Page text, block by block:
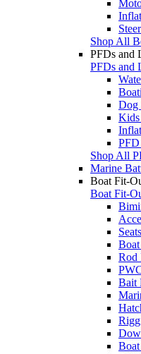
Shop All
PFDs and
PFDs and
Dog
Kids
PFD
Shop All
Marine
Boat Fit-
Boat Fit-
Rod
Bait